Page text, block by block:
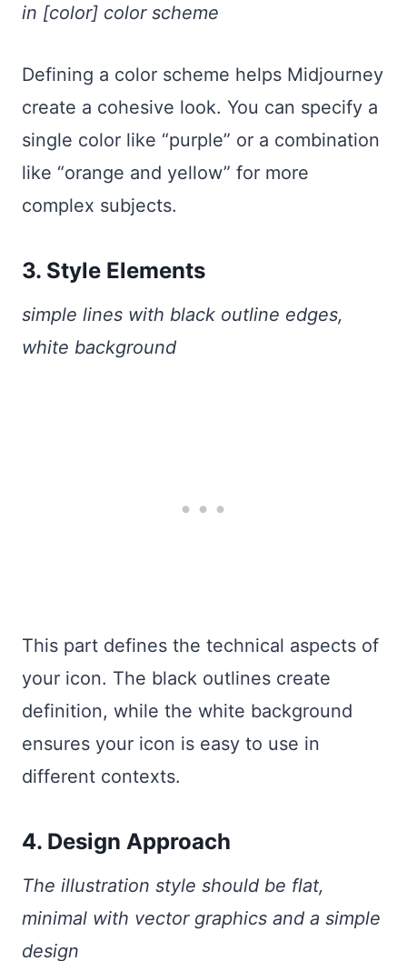
in [color] color scheme
Defining a color scheme helps Midjourney
create a cohesive look. You can specify a
single color like “purple” or a combination
like “orange and yellow” for more
complex subjects.
3. Style Elements
simple lines with black outline edges,
white background
This part defines the technical aspects of
your icon. The black outlines create
definition, while the white background
ensures your icon is easy to use in
different contexts.
4. Design Approach
The illustration style should be flat,
minimal with vector graphics and a simple
design